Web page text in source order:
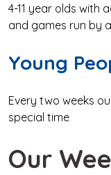
4-11 year olds with
and games run by
Young
Every two weeks
special time
Our